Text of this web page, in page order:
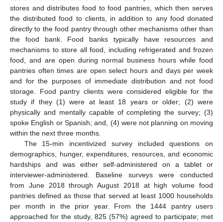
stores and distributes food to food pantries, which then serves
the distributed food to clients, in addition to any food donated
directly to the food pantry through other mechanisms other than
the food bank. Food banks typically have resources and
mechanisms to store all food, including refrigerated and frozen
food, and are open during normal business hours while food
pantries often times are open select hours and days per week
and for the purposes of immediate distribution and not food
storage. Food pantry clients were considered eligible for the
study if they (1) were at least 18 years or older; (2) were
physically and mentally capable of completing the survey; (3)
spoke English or Spanish; and, (4) were not planning on moving
within the next three months.
The 15-min incentivized survey included questions on
demographics, hunger, expenditures, resources, and economic
hardships and was either self-administered on a tablet or
interviewer-administered. Baseline surveys were conducted
from June 2018 through August 2018 at high volume food
pantries defined as those that served at least 1000 households
per month in the prior year. From the 1444 pantry users
approached for the study, 825 (57%) agreed to participate; met